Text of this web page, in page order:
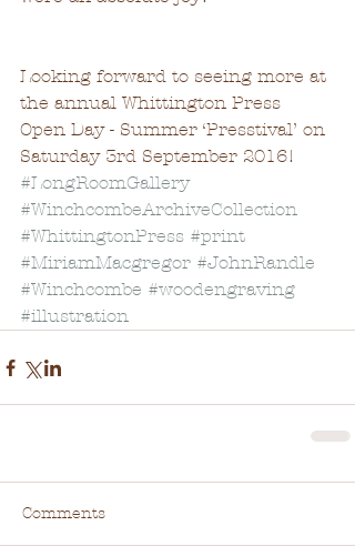
Looking forward to seeing more at
the annual Whittington Press
Open Day - Summer ‘Presstival’ on
Saturday 3rd September 2016!
#LongRoomGallery
#WinchcombeArchiveCollection
#WhittingtonPress #print
#MiriamMacgregor #JohnRandle
#Winchcombe #woodengraving
#illustration
Comments